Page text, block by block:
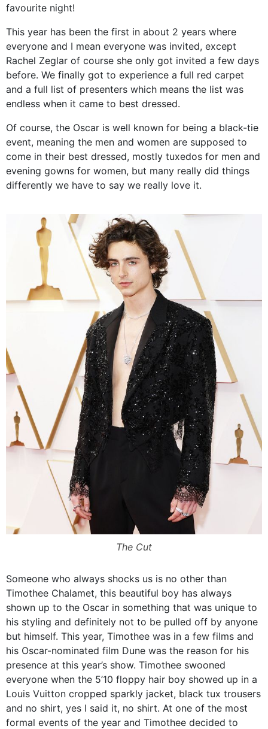
favourite night!
This year has been the first in about 2 years where
everyone and I mean everyone was invited, except
Rachel Zeglar of course she only got invited a few days
before. We finally got to experience a full red carpet
and a full list of presenters which means the list was
endless when it came to best dressed.
Of course, the Oscar is well known for being a black-tie
event, meaning the men and women are supposed to
come in their best dressed, mostly tuxedos for men and
evening gowns for women, but many really did things
differently we have to say we really love it.
The Cut
Someone who always shocks us is no other than
Timothee Chalamet, this beautiful boy has always
shown up to the Oscar in something that was unique to
his styling and definitely not to be pulled off by anyone
but himself. This year, Timothee was in a few films and
his Oscar-nominated film Dune was the reason for his
presence at this year’s show. Timothee swooned
everyone when the 5’10 floppy hair boy showed up in a
Louis Vuitton cropped sparkly jacket, black tux trousers
and no shirt, yes I said it, no shirt. At one of the most
formal events of the year and Timothee decided to